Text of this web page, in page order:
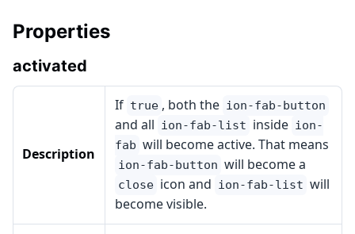
Properties
activated
Description
If true , both the ion-fab-button
and all ion-fab-list inside ion-
fab will become active. That means
ion-fab-button will become a
close icon and ion-fab-list will
become visible.